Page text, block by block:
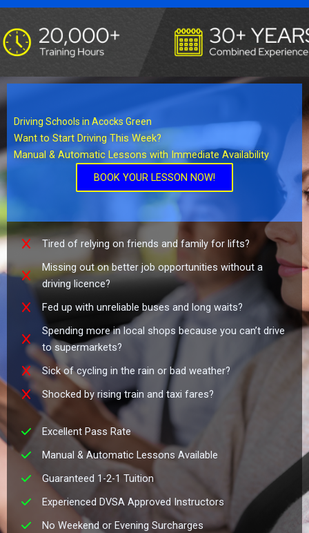
Driving Schools in Acocks Green
Want to Start Driving This Week?
Manual & Automatic Lessons with Immediate Availability
BOOK YOUR LESSON NOW!
Tired of relying on friends and family for lifts?
Missing out on better job opportunities without a
driving licence?
Fed up with unreliable buses and long waits?
Spending more in local shops because you can’t drive
to supermarkets?
Sick of cycling in the rain or bad weather?
Shocked by rising train and taxi fares?
Excellent Pass Rate
Manual & Automatic Lessons Available
Guaranteed 1-2-1 Tuition
Experienced DVSA Approved Instructors
No Weekend or Evening Surcharges